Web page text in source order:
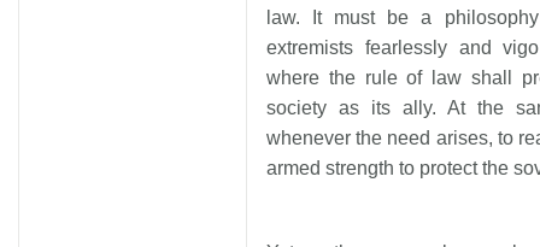
law. It must be a
extremists fearlessly and
where the rule of law shall
society as its ally. At the
whenever the need arises, to
armed strength to protect the